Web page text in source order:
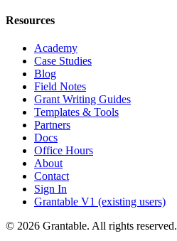
Resources
Academy
Case Studies
Blog
Field Notes
Grant Writing Guides
Templates & Tools
Partners
Docs
Office Hours
About
Contact
Sign In
Grantable V1 (existing users)
© 2026 Grantable. All rights reserved.